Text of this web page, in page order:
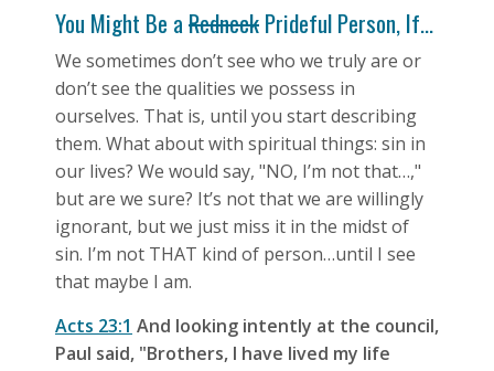
You Might Be aRedneckPrideful Person, If...
We sometimes don’t see who we truly are or
don’t see the qualities we possess in
ourselves. That is, until you start describing
them. What about with spiritual things: sin in
our lives? We would say, "NO, I’m not that…,"
but are we sure? It’s not that we are willingly
ignorant, but we just miss it in the midst of
sin. I’m not THAT kind of person…until I see
that maybe I am.
Acts 23:1 And looking intently at the council,
Paul said, "Brothers, I have lived my life